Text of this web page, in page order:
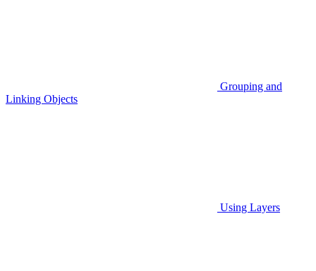
Grouping and
Linking Objects
Using Layers